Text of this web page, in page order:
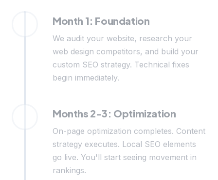
Month 1: Foundation
We audit your website, research your
web design competitors, and build your
custom SEO strategy. Technical fixes
begin immediately.
Months 2-3: Optimization
On-page optimization completes. Content
strategy executes. Local SEO elements
go live. You'll start seeing movement in
rankings.